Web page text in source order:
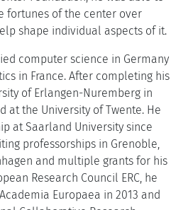
fortunes of the center over
shape individual aspects of it.
computer science in Germany
in France. After completing his
of Erlangen-Nuremberg in
at the University of Twente. He
at Saarland University since
professorships in Grenoble,
and multiple grants for his
Research Council ERC, he
Europaea in 2013 and